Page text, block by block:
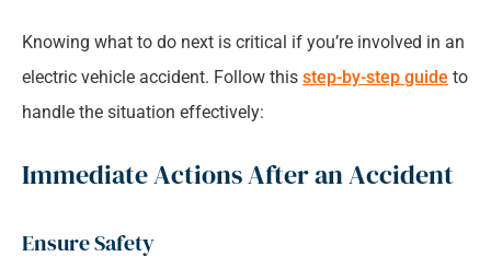
Knowing what to do next is critical if you’re involved in an
electric vehicle accident. Follow this step-by-step guide to
handle the situation effectively:
Immediate Actions After an Accident
Ensure Safety